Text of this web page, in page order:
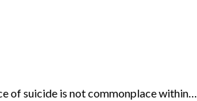
of suicide is not commonplace within…